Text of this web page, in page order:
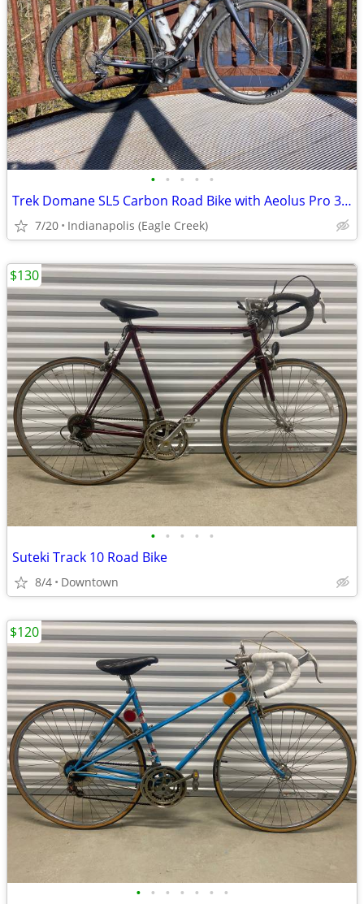
• • • • •
Trek Domane SL5 Carbon Road Bike with Aeolus Pro 3 Carbon Wheels!
7/20 Indianapolis (Eagle Creek)
• • • • •
Suteki Track 10 Road Bike
8/4 Downtown
$130
• • • • • • •
$120